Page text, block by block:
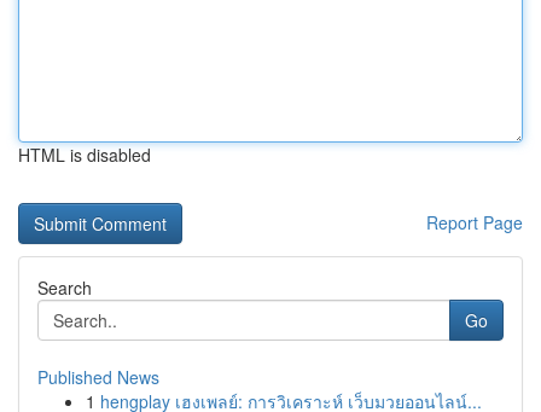
HTML is disabled
Report Page
Search
Go
Published News
1 hengplay เฮงเพลย์: การวิเคราะห์ เว็บมวยออนไลน์...